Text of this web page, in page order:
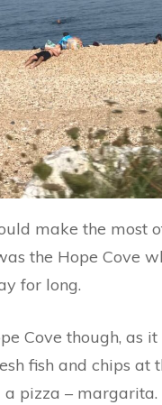
make the most
the Hope Cove
for long.
Cove though, as
fish and chips
pizza –